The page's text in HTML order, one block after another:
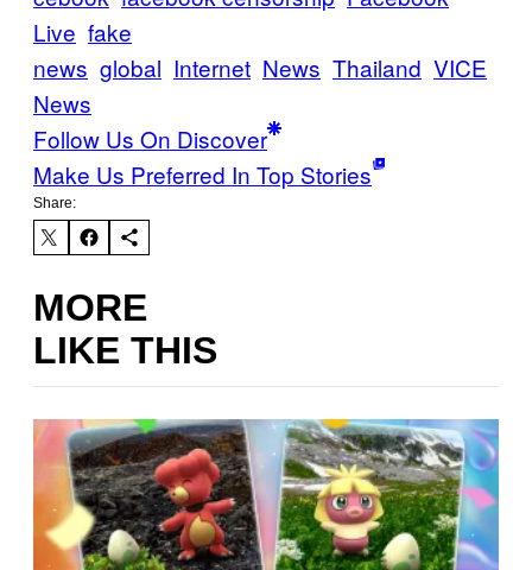
Live fake
news global Internet News Thailand VICE
News
Follow Us On Discover
Make Us Preferred In Top Stories
Share:
MORE
LIKE THIS